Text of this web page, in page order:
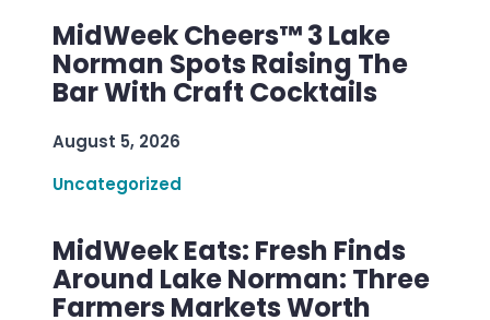
MidWeek Cheers™ 3 Lake
Norman Spots Raising The
Bar With Craft Cocktails
August 5, 2026
Uncategorized
MidWeek Eats: Fresh Finds
Around Lake Norman: Three
Farmers Markets Worth